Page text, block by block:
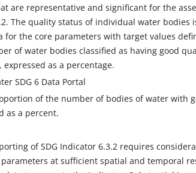
are representative and significant for the
The quality status of individual water
the core parameters with target values
of water bodies classified as having good
as a percentage.
SDG 6 Data Portal
of the number of bodies of water
as a percent.
of SDG Indicator 6.3.2 requires
at sufficient spatial and temporal